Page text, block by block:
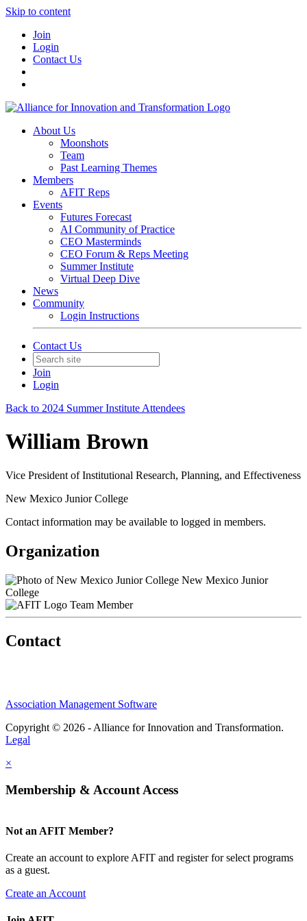
Skip to content
Join
Login
Contact Us
About Us
Moonshots
Team
Past Learning Themes
Members
AFIT Reps
Events
Futures Forecast
AI Community of Practice
CEO Masterminds
CEO Forum & Reps Meeting
Summer Institute
Virtual Deep Dive
News
Community
Login Instructions
Contact Us
Join
Login
Back to 2024 Summer Institute Attendees
William Brown
Vice President of Institutional Research, Planning, and Effectiveness
New Mexico Junior College
Contact information may be available to logged in members.
Organization
New Mexico Junior
College
Team Member
Contact
Association Management Software
Copyright © 2026 - Alliance for Innovation and Transformation.
Legal
×
Membership & Account Access
Not an AFIT Member?
Create an account to explore AFIT and register for select programs
as a guest.
Create an Account